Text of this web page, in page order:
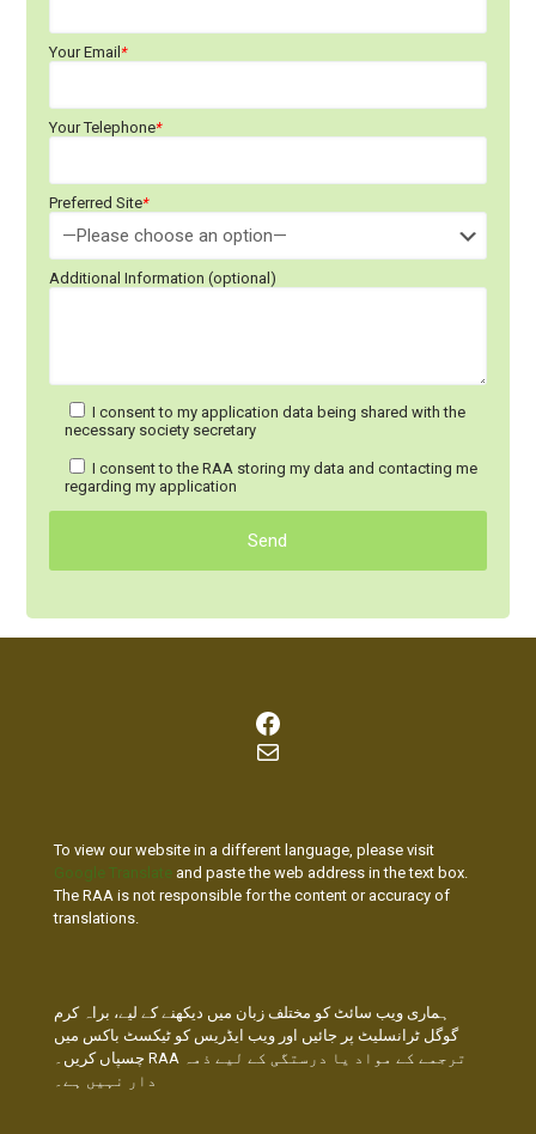
Your Email *
Your Telephone*
Preferred Site*
Additional Information (optional)
I consent to my application data being shared with the
necessary society secretary
I consent to the RAA storing my data and contacting me
regarding my application
Facebook
Mail
To view our website in a different language, please visit
Google Translate and paste the web address in the text box.
The RAA is not responsible for the content or accuracy of
translations.
ہماری ویب سائٹ کو مختلف زبان میں دیکھنے کے لیے، براہ کرم
گوگل ٹرانسلیٹ پر جائیں اور ویب ایڈریس کو ٹیکسٹ باکس میں
چسپاں کریں۔ RAA ترجمے کے مواد یا درستگی کے لیے ذمہ
دار نہیں ہے۔